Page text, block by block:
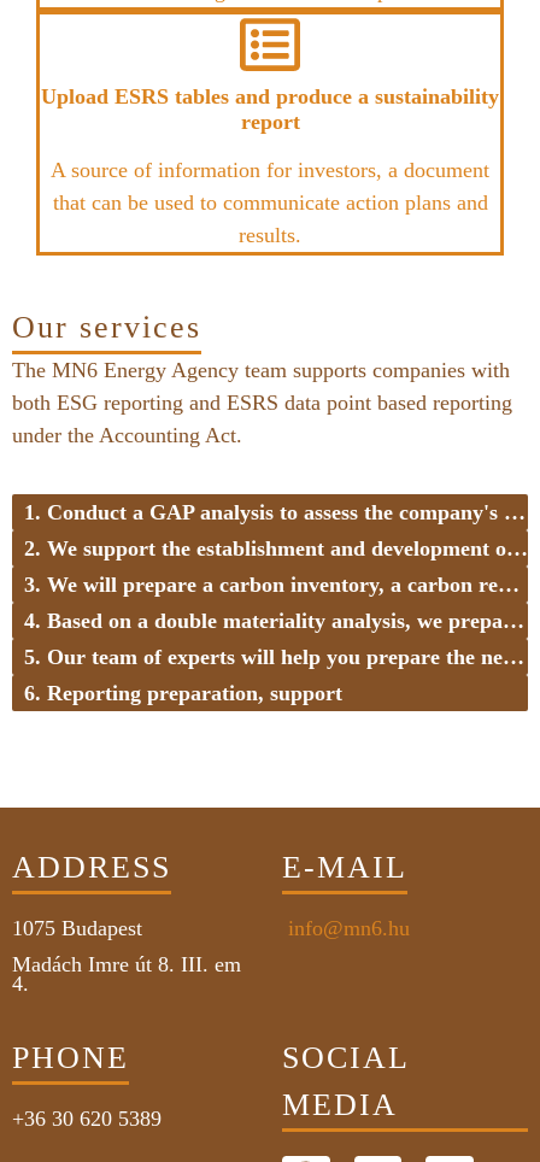
Upload ESRS tables and produce a sustainability
report
A source of information for investors, a document
that can be used to communicate action plans and
results.
Our services
The MN6 Energy Agency team supports companies with
both ESG reporting and ESRS data point based reporting
under the Accounting Act.
1. Conduct a GAP analysis to assess the company's readiness and identify the necessary steps (8-10 weeks)
2. We support the establishment and development of data collection in case of data shortages
3. We will prepare a carbon inventory, a carbon reduction strategy, and action plans to identify saving opportunities
4. Based on a double materiality analysis, we prepare the company for reporting obligations in material areas
5. Our team of experts will help you prepare the necessary policies and internal processes
6. Reporting preparation, support
ADDRESS
1075 Budapest
Madách Imre út 8. III. em
4.
E-MAIL
info@mn6.hu
PHONE
+36 30 620 5389
SOCIAL
MEDIA